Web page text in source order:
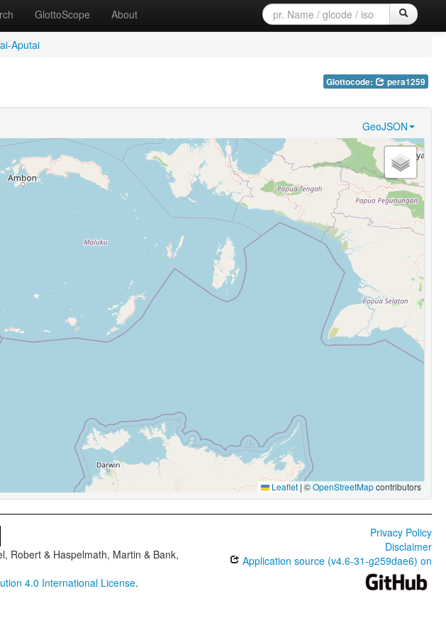
GlottoScope About
Aputai
Glottocode: pera1259
GeoJSON
Leaflet | ©OpenStreetMapcontributors
Robert & Haspelmath, Martin & Bank,
4.0 International License.
Privacy Policy
Disclaimer
Application source (v4.6-31-g259dae6) on